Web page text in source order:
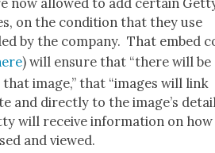
on the con­di­tion that they use
by the com­pa­ny. That embed
) will ensure that “there will be
image,” that “images will link
and direct­ly to the image’s
will receive infor­ma­tion on
and viewed.